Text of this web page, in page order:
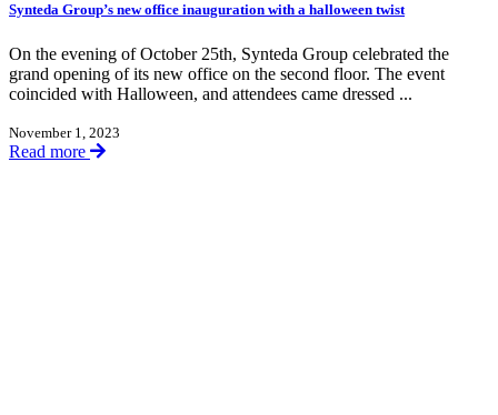
Synteda Group’s new office inauguration with a halloween twist
On the evening of October 25th, Synteda Group celebrated the
grand opening of its new office on the second floor. The event
coincided with Halloween, and attendees came dressed ...
November 1, 2023
Read more